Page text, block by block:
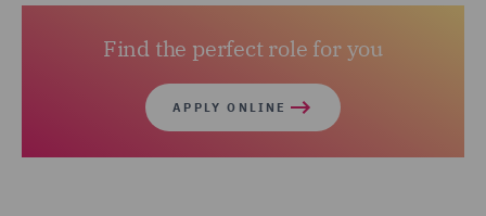
Find the perfect role for you
APPLY ONLINE